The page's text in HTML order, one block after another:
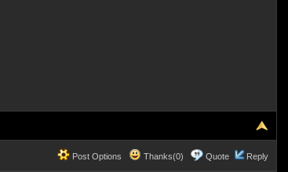
Post Options Thanks(0) Quote Reply